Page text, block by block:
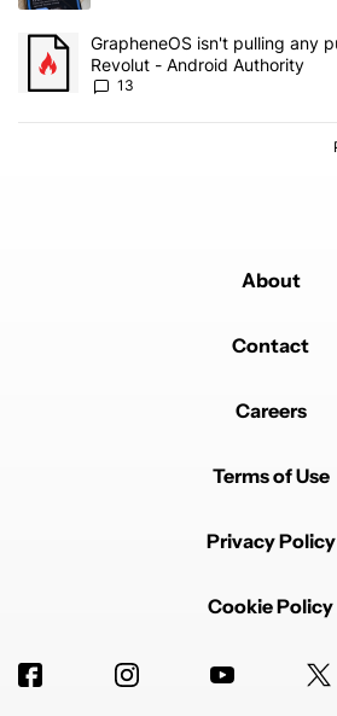
A trending article titled "GrapheneOS
GrapheneOS isn't pulling any
Revolut - Android Authority
13
About
Contact
Careers
Terms of Use
Privacy Policy
Cookie Policy